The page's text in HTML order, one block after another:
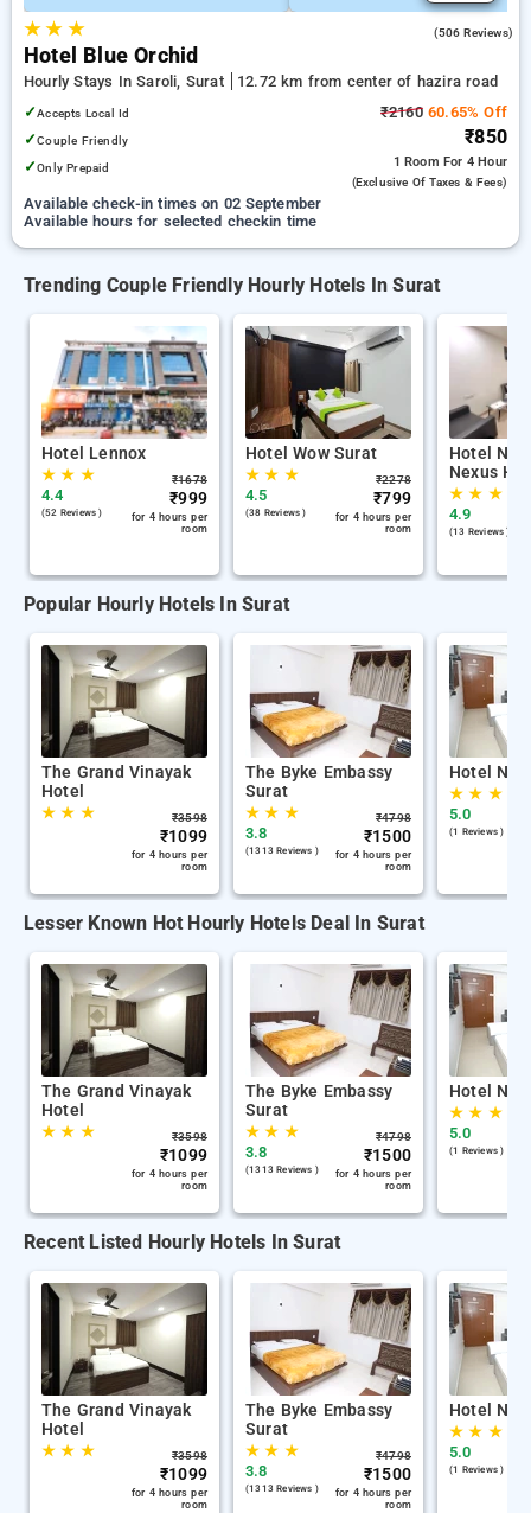
★★ ★ (506 Reviews)
Hotel Blue Orchid
Hourly Stays In Saroli, Surat
12.72 km from center of hazira road
✓Accepts Local Id
✓Couple Friendly
✓Only Prepaid
₹216060.65% Off
₹850
1 Room For 4 Hour
(exclusive Of Taxes & Fees)
Available check-in times on 02 September
Available hours for selected checkin time
Trending Couple Friendly Hourly Hotels In Surat
Hotel Lennox
★★ ★
4.4
(52 Reviews )
₹1678
₹999
for 4 hours per
room
Hotel Wow Surat
★★ ★
4.5
(38 Reviews )
₹2278
₹799
for 4 hours per
room
Hotel
Nexus
★★ ★
4.9
(13 Reviews )
Popular Hourly Hotels In Surat
The Grand Vinayak
Hotel
★★ ★ ₹3598
₹1099
for 4 hours per
room
The Byke Embassy
Surat
★★ ★
3.8
(1313 Reviews )
₹4798
₹1500
for 4 hours per
room
Hotel
★★ ★
5.0
(1 Reviews )
Lesser Known Hot Hourly Hotels Deal In Surat
The Grand Vinayak
Hotel
★★ ★ ₹3598
₹1099
for 4 hours per
room
The Byke Embassy
Surat
★★ ★
3.8
(1313 Reviews )
₹4798
₹1500
for 4 hours per
room
Hotel
★★ ★
5.0
(1 Reviews )
Recent Listed Hourly Hotels In Surat
The Grand Vinayak
Hotel
★★ ★ ₹3598
₹1099
for 4 hours per
room
The Byke Embassy
Surat
★★ ★
3.8
(1313 Reviews )
₹4798
₹1500
for 4 hours per
room
Hotel
★★ ★
5.0
(1 Reviews )